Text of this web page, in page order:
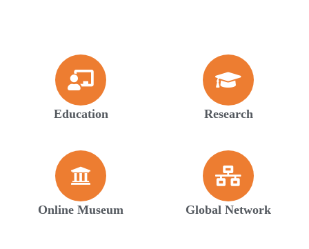
Education Research
Online Museum Global Network